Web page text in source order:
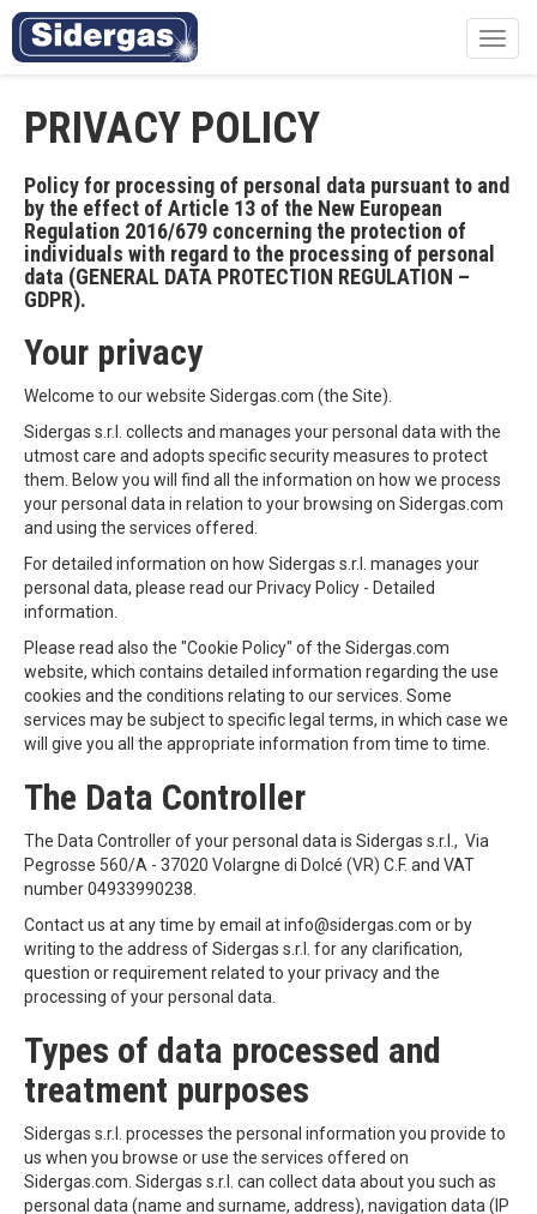
PRIVACY POLICY
Policy for processing of personal data pursuant to and
by the effect of Article 13 of the New European
Regulation 2016/679 concerning the protection of
individuals with regard to the processing of personal
data (GENERAL DATA PROTECTION REGULATION –
GDPR).
Your privacy
Welcome to our website Sidergas.com (the Site).
Sidergas s.r.l. collects and manages your personal data with the
utmost care and adopts specific security measures to protect
them. Below you will find all the information on how we process
your personal data in relation to your browsing on Sidergas.com
and using the services offered.
For detailed information on how Sidergas s.r.l. manages your
personal data, please read our Privacy Policy - Detailed
information.
Please read also the "Cookie Policy" of the Sidergas.com
website, which contains detailed information regarding the use
cookies and the conditions relating to our services. Some
services may be subject to specific legal terms, in which case we
will give you all the appropriate information from time to time.
The Data Controller
The Data Controller of your personal data is Sidergas s.r.l., Via
Pegrosse 560/A - 37020 Volargne di Dolcé (VR) C.F. and VAT
number 04933990238.
Contact us at any time by email at info@sidergas.com or by
writing to the address of Sidergas s.r.l. for any clarification,
question or requirement related to your privacy and the
processing of your personal data.
Types of data processed and
treatment purposes
Sidergas s.r.l. processes the personal information you provide to
us when you browse or use the services offered on
Sidergas.com. Sidergas s.r.l. can collect data about you such as
personal data (name and surname, address), navigation data (IP